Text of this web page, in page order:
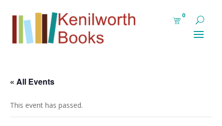
0
« All Events
This event has passed.